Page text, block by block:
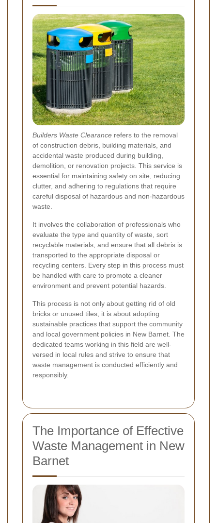
Builders Waste Clearance refers to the removal
of construction debris, building materials, and
accidental waste produced during building,
demolition, or renovation projects. This service is
essential for maintaining safety on site, reducing
clutter, and adhering to regulations that require
careful disposal of hazardous and non-hazardous
waste.
It involves the collaboration of professionals who
evaluate the type and quantity of waste, sort
recyclable materials, and ensure that all debris is
transported to the appropriate disposal or
recycling centers. Every step in this process must
be handled with care to promote a cleaner
environment and prevent potential hazards.
This process is not only about getting rid of old
bricks or unused tiles; it is about adopting
sustainable practices that support the community
and local government policies in New Barnet. The
dedicated teams working in this field are well-
versed in local rules and strive to ensure that
waste management is conducted efficiently and
responsibly.
The Importance of Effective
Waste Management in New
Barnet